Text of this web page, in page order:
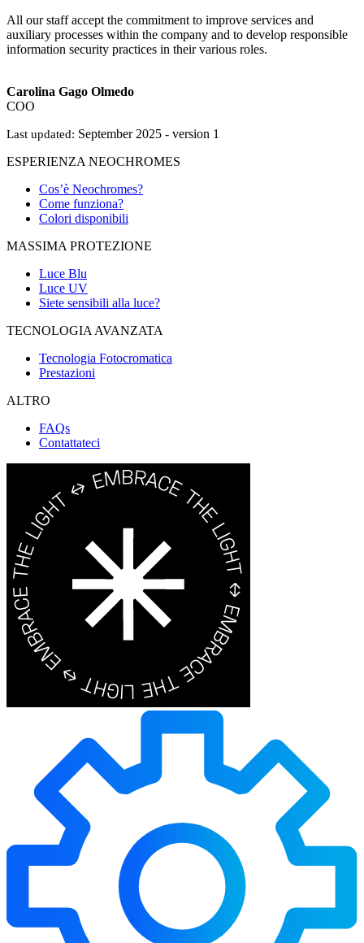
All our staff accept the commitment to improve services and
auxiliary processes within the company and to develop responsible
information security practices in their various roles.
Carolina Gago Olmedo
COO
Last updated: September 2025 - version 1
ESPERIENZA NEOCHROMES
Cos’è Neochromes?
Come funziona?
Colori disponibili
MASSIMA PROTEZIONE
Luce Blu
Luce UV
Siete sensibili alla luce?
TECNOLOGIA AVANZATA
Tecnologia Fotocromatica
Prestazioni
ALTRO
FAQs
Contattateci